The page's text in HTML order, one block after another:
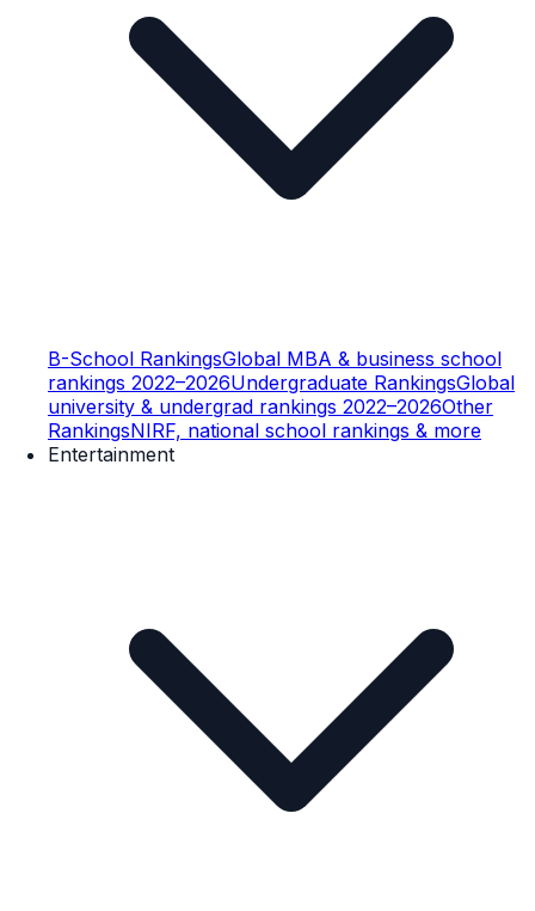
B-School RankingsGlobal MBA & business school
rankings 2022–2026Undergraduate RankingsGlobal
university & undergrad rankings 2022–2026Other
RankingsNIRF, national school rankings & more
Entertainment